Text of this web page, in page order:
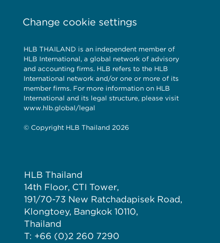
Change cookie settings
HLB THAILAND is an independent member of
HLB International, a global network of advisory
and accounting firms. HLB refers to the HLB
International network and/or one or more of its
member firms. For more information on HLB
International and its legal structure, please visit
www.hlb.global/legal
© Copyright HLB Thailand 2026
HLB Thailand
14th Floor, CTI Tower,
191/70-73 New Ratchadapisek Road,
Klongtoey, Bangkok 10110,
Thailand
T: +66 (0)2 260 7290